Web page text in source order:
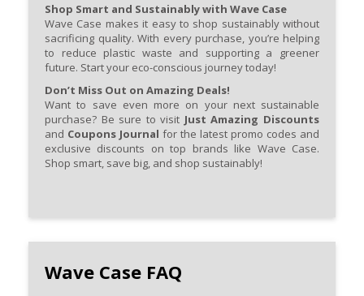
Shop Smart and Sustainably with Wave Case
Wave Case makes it easy to shop sustainably without
sacrificing quality. With every purchase, you’re helping
to reduce plastic waste and supporting a greener
future. Start your eco-conscious journey today!
Don’t Miss Out on Amazing Deals!
Want to save even more on your next sustainable
purchase? Be sure to visit Just Amazing Discounts
and Coupons Journal for the latest promo codes and
exclusive discounts on top brands like Wave Case.
Shop smart, save big, and shop sustainably!
Wave Case FAQ